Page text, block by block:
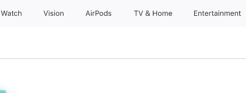
Watch Vision AirPods TV & Home Entertainment